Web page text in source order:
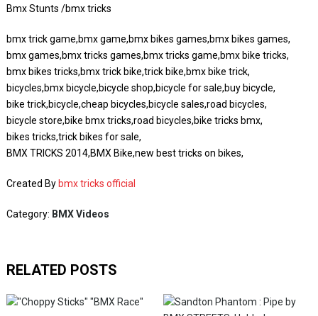
Bmx Stunts /bmx tricks
bmx trick game,bmx game,bmx bikes games,bmx bikes games,
bmx games,bmx tricks games,bmx tricks game,bmx bike tricks,
bmx bikes tricks,bmx trick bike,trick bike,bmx bike trick,
bicycles,bmx bicycle,bicycle shop,bicycle for sale,buy bicycle,
bike trick,bicycle,cheap bicycles,bicycle sales,road bicycles,
bicycle store,bike bmx tricks,road bicycles,bike tricks bmx,
bikes tricks,trick bikes for sale,
BMX TRICKS 2014,BMX Bike,new best tricks on bikes,
Created By bmx tricks official
Category: BMX Videos
RELATED POSTS